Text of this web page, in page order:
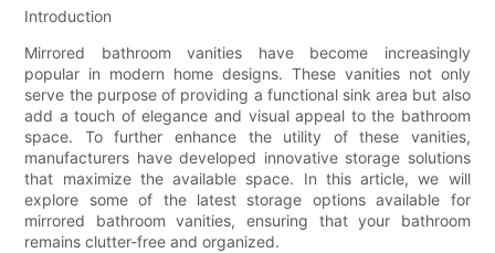
Introduction
Mirrored bathroom vanities have become increasingly
popular in modern home designs. These vanities not only
serve the purpose of providing a functional sink area but also
add a touch of elegance and visual appeal to the bathroom
space. To further enhance the utility of these vanities,
manufacturers have developed innovative storage solutions
that maximize the available space. In this article, we will
explore some of the latest storage options available for
mirrored bathroom vanities, ensuring that your bathroom
remains clutter-free and organized.